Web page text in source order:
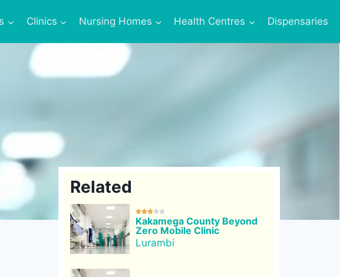
Clinics Nursing Homes Health Centres Dispensaries
Related

Kakamega County Beyond
Zero Mobile Clinic
Lurambi